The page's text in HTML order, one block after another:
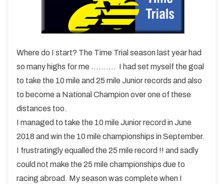
Where do I start? The Time Trial season last year had
so many highs for me ………. I had set myself the goal
to take the 10 mile and 25 mile Junior records and also
to become a National Champion over one of these
distances too.
I managed to take the 10 mile Junior record in June
2018 and win the 10 mile championships in September.
I frustratingly equalled the 25 mile record !! and sadly
could not make the 25 mile championships due to
racing abroad. My season was complete when I